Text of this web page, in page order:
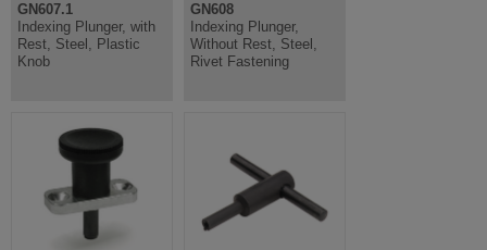
GN607.1
Indexing Plunger, with
Rest, Steel, Plastic
Knob
GN608
Indexing Plunger,
Without Rest, Steel,
Rivet Fastening